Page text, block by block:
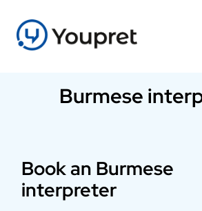
Burmese
Book an Burmese
interpreter